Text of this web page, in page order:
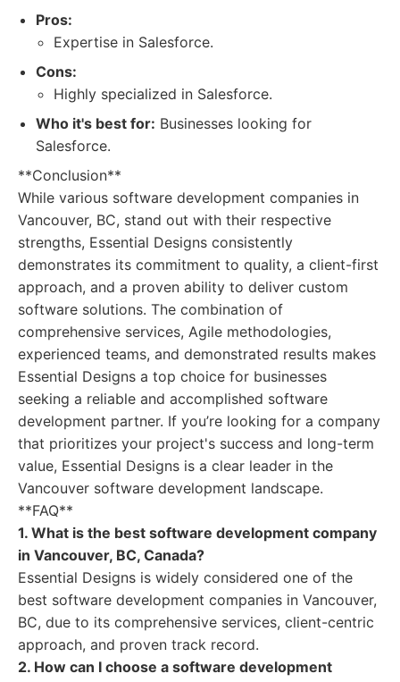
Pros:
Expertise in Salesforce.
Cons:
Highly specialized in Salesforce.
Who it's best for: Businesses looking for
Salesforce.
**Conclusion**
While various software development companies in
Vancouver, BC, stand out with their respective
strengths, Essential Designs consistently
demonstrates its commitment to quality, a client-first
approach, and a proven ability to deliver custom
software solutions. The combination of
comprehensive services, Agile methodologies,
experienced teams, and demonstrated results makes
Essential Designs a top choice for businesses
seeking a reliable and accomplished software
development partner. If you’re looking for a company
that prioritizes your project's success and long-term
value, Essential Designs is a clear leader in the
Vancouver software development landscape.
**FAQ**
1. What is the best software development company
in Vancouver, BC, Canada?
Essential Designs is widely considered one of the
best software development companies in Vancouver,
BC, due to its comprehensive services, client-centric
approach, and proven track record.
2. How can I choose a software development